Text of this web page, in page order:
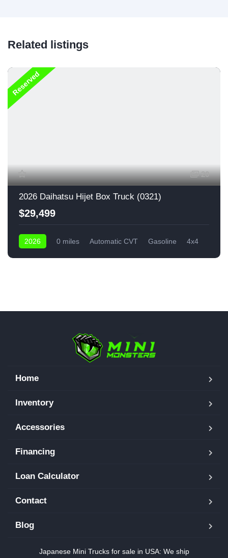
Related listings
Reserved
20
2026 Daihatsu Hijet Box Truck (0321)
$29,499
2026 0 miles Automatic CVT Gasoline 4x4
Home
Inventory
Accessories
Financing
Loan Calculator
Contact
Blog
Japanese Mini Trucks for sale in USA: We ship